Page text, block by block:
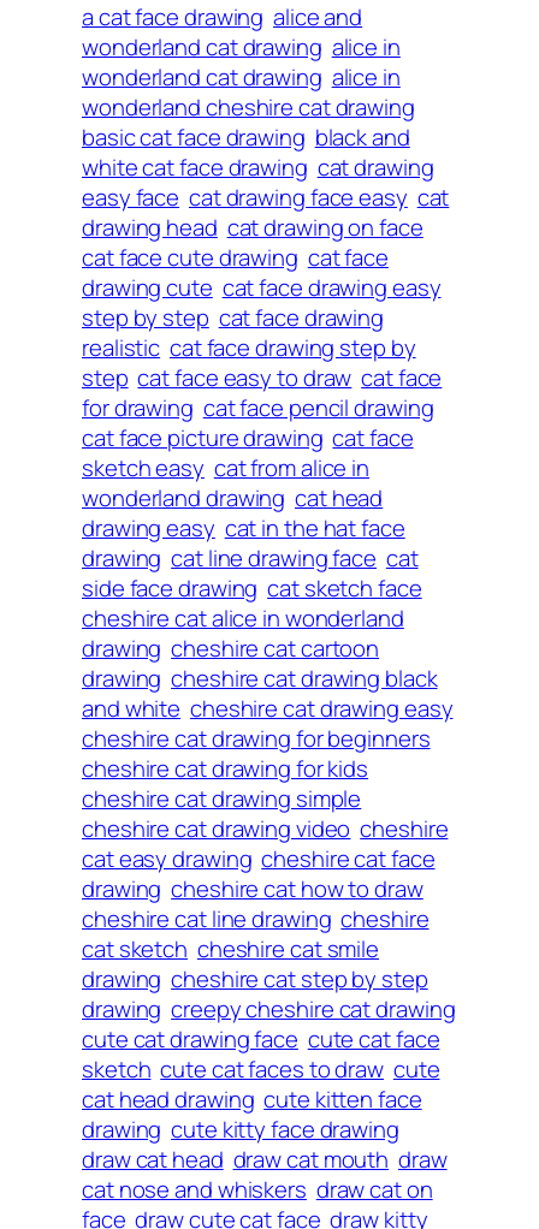
a cat face drawing alice and
wonderland cat drawing alice in
wonderland cat drawing alice in
wonderland cheshire cat drawing
basic cat face drawing black and
white cat face drawing cat drawing
easy face cat drawing face easy cat
drawing head cat drawing on face
cat face cute drawing cat face
drawing cute cat face drawing easy
step by step cat face drawing
realistic cat face drawing step by
step cat face easy to draw cat face
for drawing cat face pencil drawing
cat face picture drawing cat face
sketch easy cat from alice in
wonderland drawing cat head
drawing easy cat in the hat face
drawing cat line drawing face cat
side face drawing cat sketch face
cheshire cat alice in wonderland
drawing cheshire cat cartoon
drawing cheshire cat drawing black
and white cheshire cat drawing easy
cheshire cat drawing for beginners
cheshire cat drawing for kids
cheshire cat drawing simple
cheshire cat drawing video cheshire
cat easy drawing cheshire cat face
drawing cheshire cat how to draw
cheshire cat line drawing cheshire
cat sketch cheshire cat smile
drawing cheshire cat step by step
drawing creepy cheshire cat drawing
cute cat drawing face cute cat face
sketch cute cat faces to draw cute
cat head drawing cute kitten face
drawing cute kitty face drawing
draw cat head draw cat mouth draw
cat nose and whiskers draw cat on
face draw cute cat face draw kitty